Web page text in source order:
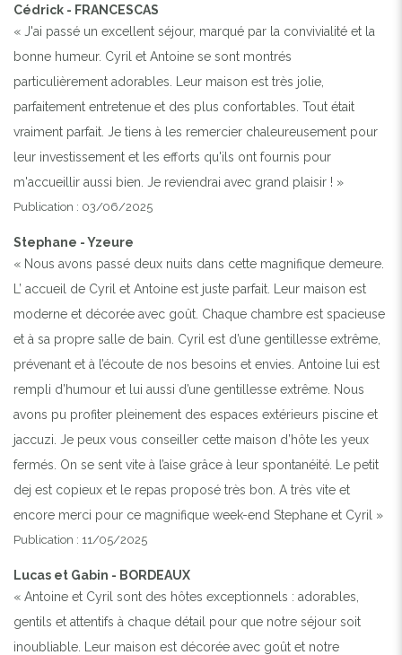
Cédrick - FRANCESCAS
« J'ai passé un excellent séjour, marqué par la convivialité et la
bonne humeur. Cyril et Antoine se sont montrés
particulièrement adorables. Leur maison est très jolie,
parfaitement entretenue et des plus confortables. Tout était
vraiment parfait. Je tiens à les remercier chaleureusement pour
leur investissement et les efforts qu'ils ont fournis pour
m'accueillir aussi bien. Je reviendrai avec grand plaisir ! »
Publication : 03/06/2025
Stephane - Yzeure
« Nous avons passé deux nuits dans cette magnifique demeure.
L’ accueil de Cyril et Antoine est juste parfait. Leur maison est
moderne et décorée avec goût. Chaque chambre est spacieuse
et à sa propre salle de bain. Cyril est d’une gentillesse extrême,
prévenant et à l’écoute de nos besoins et envies. Antoine lui est
rempli d’humour et lui aussi d’une gentillesse extrême. Nous
avons pu profiter pleinement des espaces extérieurs piscine et
jaccuzi. Je peux vous conseiller cette maison d’hôte les yeux
fermés. On se sent vite à l’aise grâce à leur spontanéité. Le petit
dej est copieux et le repas proposé très bon. A très vite et
encore merci pour ce magnifique week-end Stephane et Cyril »
Publication : 11/05/2025
Lucas et Gabin - BORDEAUX
« Antoine et Cyril sont des hôtes exceptionnels : adorables,
gentils et attentifs à chaque détail pour que notre séjour soit
inoubliable. Leur maison est décorée avec goût et notre